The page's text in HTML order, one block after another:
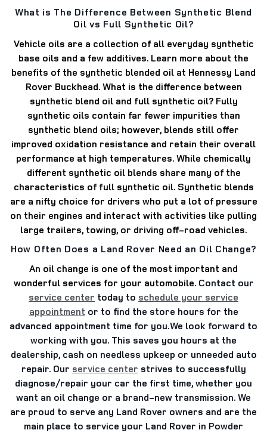
What is The Difference Between Synthetic Blend
Oil vs Full Synthetic Oil?
Vehicle oils are a collection of all everyday synthetic
base oils and a few additives. Learn more about the
benefits of the synthetic blended oil at Hennessy Land
Rover Buckhead. What is the difference between
synthetic blend oil and full synthetic oil? Fully
synthetic oils contain far fewer impurities than
synthetic blend oils; however, blends still offer
improved oxidation resistance and retain their overall
performance at high temperatures. While chemically
different synthetic oil blends share many of the
characteristics of full synthetic oil. Synthetic blends
are a nifty choice for drivers who put a lot of pressure
on their engines and interact with activities like pulling
large trailers, towing, or driving off-road vehicles.
How Often Does a Land Rover Need an Oil Change?
An oil change is one of the most important and
wonderful services for your automobile. Contact our
service center today to schedule your service
appointment or to find the store hours for the
advanced appointment time for you.We look forward to
working with you. This saves you hours at the
dealership, cash on needless upkeep or unneeded auto
repair. Our service center strives to successfully
diagnose/repair your car the first time, whether you
want an oil change or a brand-new transmission. We
are proud to serve any Land Rover owners and are the
main place to service your Land Rover in Powder